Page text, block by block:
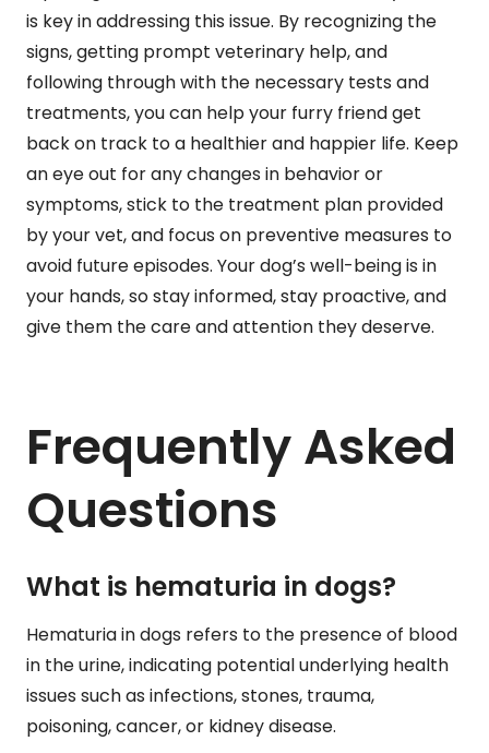
is key in addressing this issue. By recognizing the
signs, getting prompt veterinary help, and
following through with the necessary tests and
treatments, you can help your furry friend get
back on track to a healthier and happier life. Keep
an eye out for any changes in behavior or
symptoms, stick to the treatment plan provided
by your vet, and focus on preventive measures to
avoid future episodes. Your dog’s well-being is in
your hands, so stay informed, stay proactive, and
give them the care and attention they deserve.
Frequently Asked
Questions
What is hematuria in dogs?
Hematuria in dogs refers to the presence of blood
in the urine, indicating potential underlying health
issues such as infections, stones, trauma,
poisoning, cancer, or kidney disease.